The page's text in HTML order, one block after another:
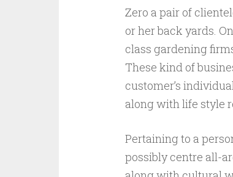
Zero a pair of
or her back yards.
class gardening
These kind of
customer’s
along with life style
Pertaining to a
possibly centre all-